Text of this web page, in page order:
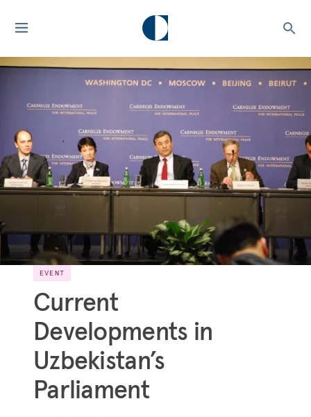
EVENT
Current
Developments in
Uzbekistan’s
Parliament